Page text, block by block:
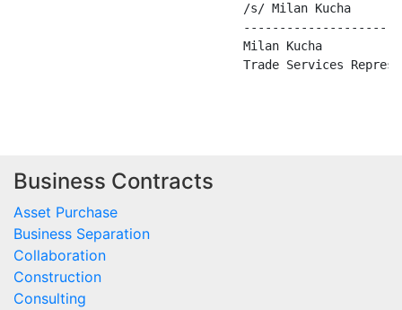
                                /s/ Milan Kucha
                                Milan Kucha
Trade Services
Business Contracts
Asset Purchase
Business Separation
Collaboration
Construction
Consulting